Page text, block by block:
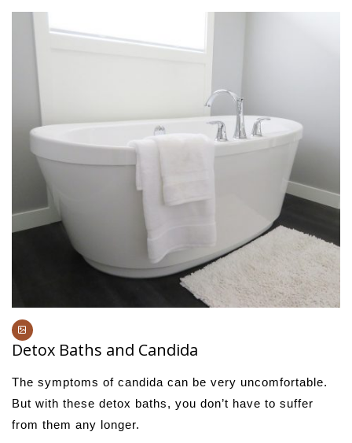
Detox Baths and Candida
The symptoms of candida can be very uncomfortable.
But with these detox baths, you don’t have to suffer
from them any longer.